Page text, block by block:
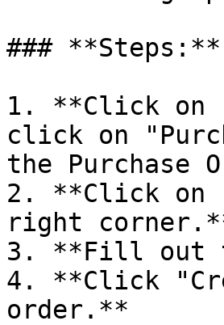
### **Steps:**
1. **Click on
click on
the Purchase
2. **Click on
right
3. **Fill out
4. **Click
order.**